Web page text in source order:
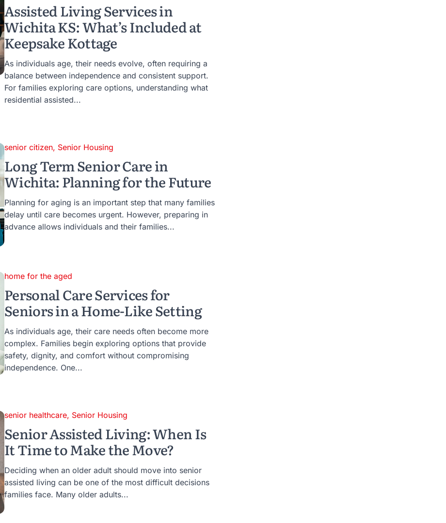
Assisted Living Services in
Wichita KS: What’s Included at
Keepsake Kottage
As individuals age, their needs evolve, often requiring a
balance between independence and consistent support.
For families exploring care options, understanding what
residential assisted...
senior citizen, Senior Housing
Long Term Senior Care in
Wichita: Planning for the Future
Planning for aging is an important step that many families
delay until care becomes urgent. However, preparing in
advance allows individuals and their families...
home for the aged
Personal Care Services for
Seniors in a Home-Like Setting
As individuals age, their care needs often become more
complex. Families begin exploring options that provide
safety, dignity, and comfort without compromising
independence. One...
senior healthcare, Senior Housing
Senior Assisted Living: When Is
It Time to Make the Move?
Deciding when an older adult should move into senior
assisted living can be one of the most difficult decisions
families face. Many older adults...